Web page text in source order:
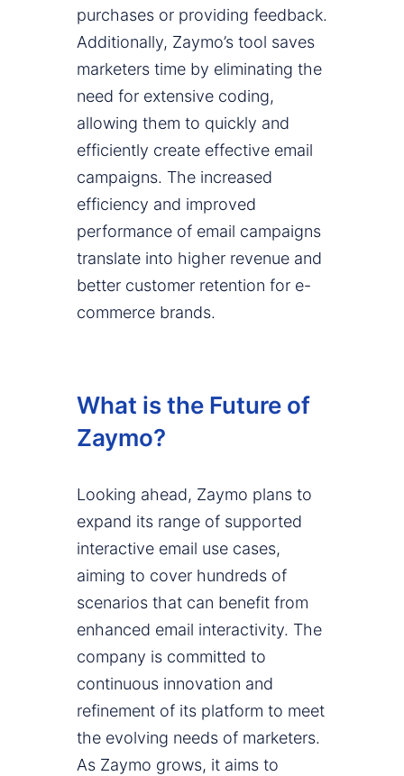
purchases or providing feedback.
Additionally, Zaymo’s tool saves
marketers time by eliminating the
need for extensive coding,
allowing them to quickly and
efficiently create effective email
campaigns. The increased
efficiency and improved
performance of email campaigns
translate into higher revenue and
better customer retention for e-
commerce brands.
What is the Future of
Zaymo?
Looking ahead, Zaymo plans to
expand its range of supported
interactive email use cases,
aiming to cover hundreds of
scenarios that can benefit from
enhanced email interactivity. The
company is committed to
continuous innovation and
refinement of its platform to meet
the evolving needs of marketers.
As Zaymo grows, it aims to